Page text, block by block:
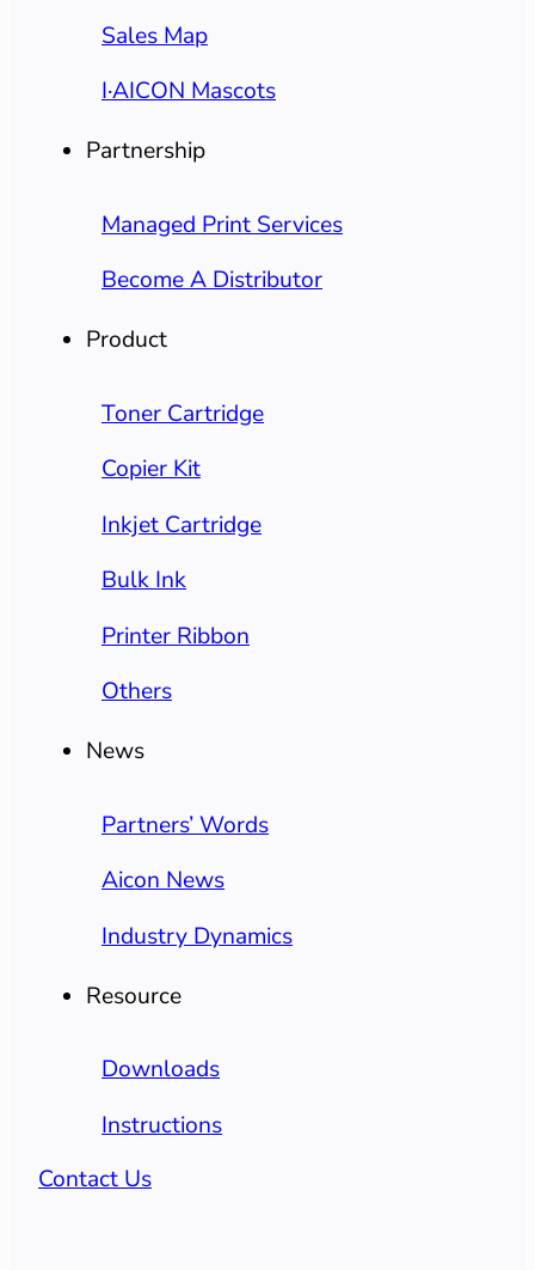
Sales Map
I·AICON Mascots
Partnership
Managed Print Services
Become A Distributor
Product
Toner Cartridge
Copier Kit
Inkjet Cartridge
Bulk Ink
Printer Ribbon
Others
News
Partners’ Words
Aicon News
Industry Dynamics
Resource
Downloads
Instructions
Contact Us